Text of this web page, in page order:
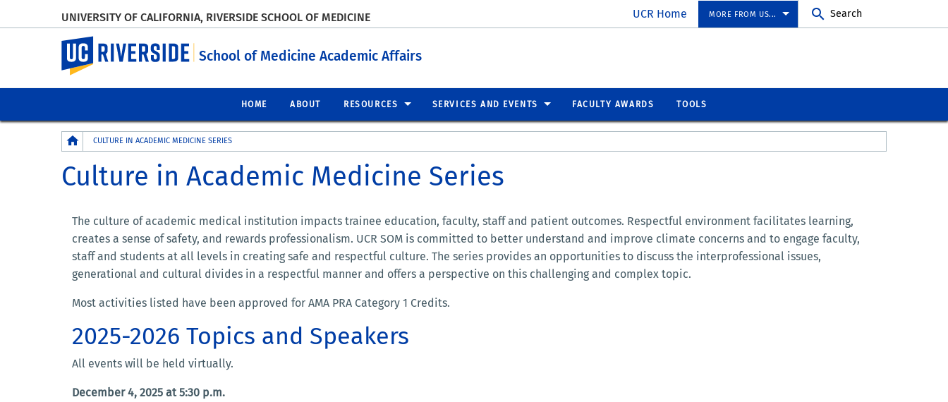
UNIVERSITY OF CALIFORNIA, RIVERSIDE SCHOOL OF MEDICINE UCR Home MORE FROM US... Search
UC Riverside
School of Medicine Academic Affairs
HOME ABOUT RESOURCES SERVICES AND EVENTS FACULTY AWARDS TOOLS
Breadcrumb
CULTURE IN ACADEMIC MEDICINE SERIES
Culture in Academic Medicine Series
The culture of academic medical institution impacts trainee education, faculty, staff and patient outcomes. Respectful environment facilitates learning,
creates a sense of safety, and rewards professionalism. UCR SOM is committed to better understand and improve climate concerns and to engage faculty,
staff and students at all levels in creating safe and respectful culture. The series provides an opportunities to discuss the interprofessional issues,
generational and cultural divides in a respectful manner and offers a perspective on this challenging and complex topic.
Most activities listed have been approved for AMA PRA Category 1 Credits.
2025-2026 Topics and Speakers
All events will be held virtually.
December 4, 2025 at 5:30 p.m.